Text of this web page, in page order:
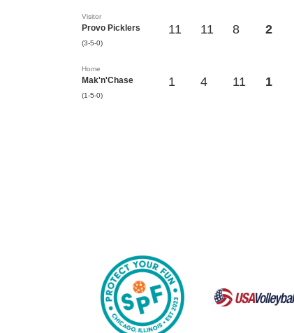
Visitor
Provo Picklers
(3-5-0)
11 11 8 2
Home
Mak'n'Chase
(1-5-0)
1 4 11 1